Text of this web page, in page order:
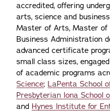
accredited, offering
arts, science and
Master of Arts, Master of
Business Administration
advanced certificate
small class sizes,
of academic programs
Science; LaPenta School
Presbyterian Iona School
and Hynes Institute for